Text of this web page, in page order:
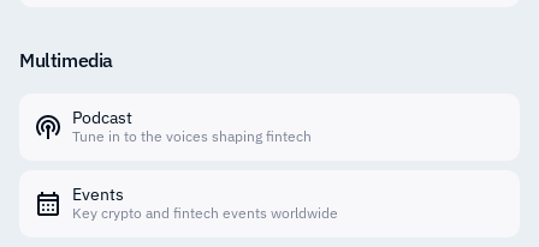
Multimedia
Podcast
Tune in to the voices shaping fintech
Events
Key crypto and fintech events worldwide